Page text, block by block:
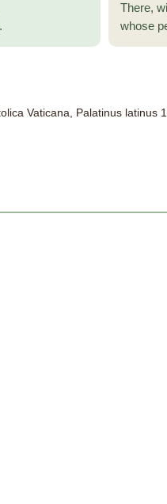
There,
whose
Vaticana, Palatinus